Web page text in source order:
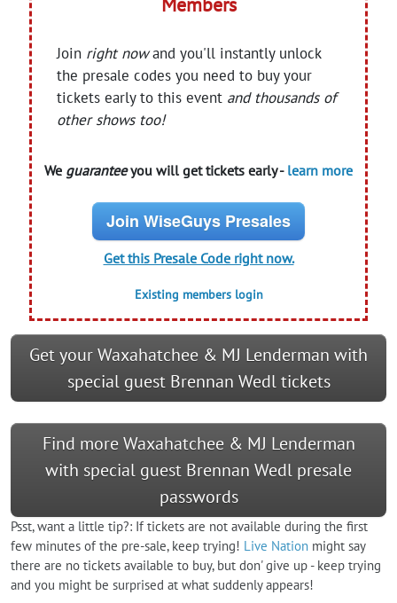
Join right nowand you'll instantly unlock
the presale codes you need to buy your
tickets early to this event and thousands of
other shows too!
We guaranteeyou will get tickets early - learn more
Join WiseGuys Presales
Get this Presale Code right now.
Existing members login
Get your Waxahatchee & MJ Lenderman with
special guest Brennan Wedl tickets
Find more Waxahatchee & MJ Lenderman
with special guest Brennan Wedl presale
passwords
Psst, want a little tip?: If tickets are not available during the first
few minutes of the pre-sale, keep trying! Live Nation might say
there are no tickets available to buy, but don' give up - keep trying
and you might be surprised at what suddenly appears!